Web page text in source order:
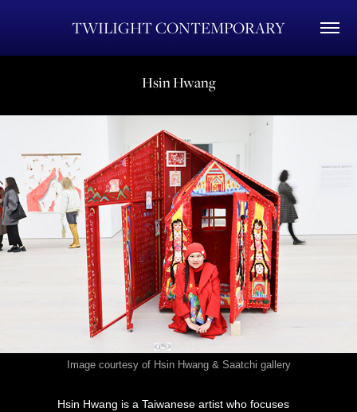
TWILIGHT CONTEMPORARY
Hsin Hwang
Image courtesy of Hsin Hwang & Saatchi gallery
Hsin Hwang is a Taiwanese artist who focuses